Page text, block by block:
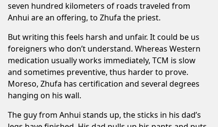
seven hundred kilometers of roads traveled from
Anhui are an offering, to Zhufa the priest.
But writing this feels harsh and unfair. It could be us
foreigners who don’t understand. Whereas Western
medication usually works immediately, TCM is slow
and sometimes preventive, thus harder to prove.
Moreso, Zhufa has certification and several degrees
hanging on his wall.
The guy from Anhui stands up, the sticks in his dad’s